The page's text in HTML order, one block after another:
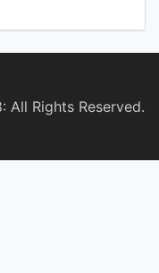
All Rights Reserved.